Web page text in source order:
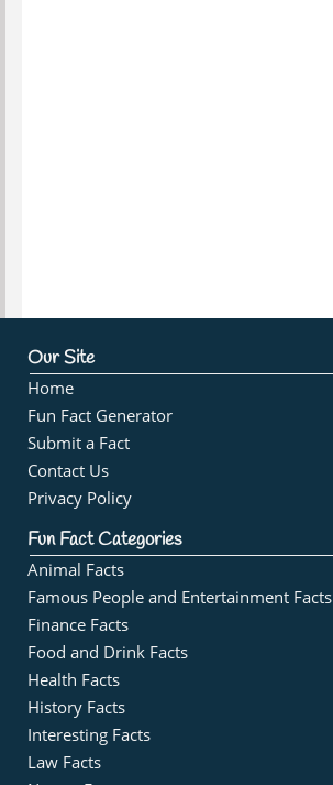
Our Site
Home
Fun Fact Generator
Submit a Fact
Contact Us
Privacy Policy
Fun Fact Categories
Animal Facts
Famous People and Entertainment Facts
Finance Facts
Food and Drink Facts
Health Facts
History Facts
Interesting Facts
Law Facts